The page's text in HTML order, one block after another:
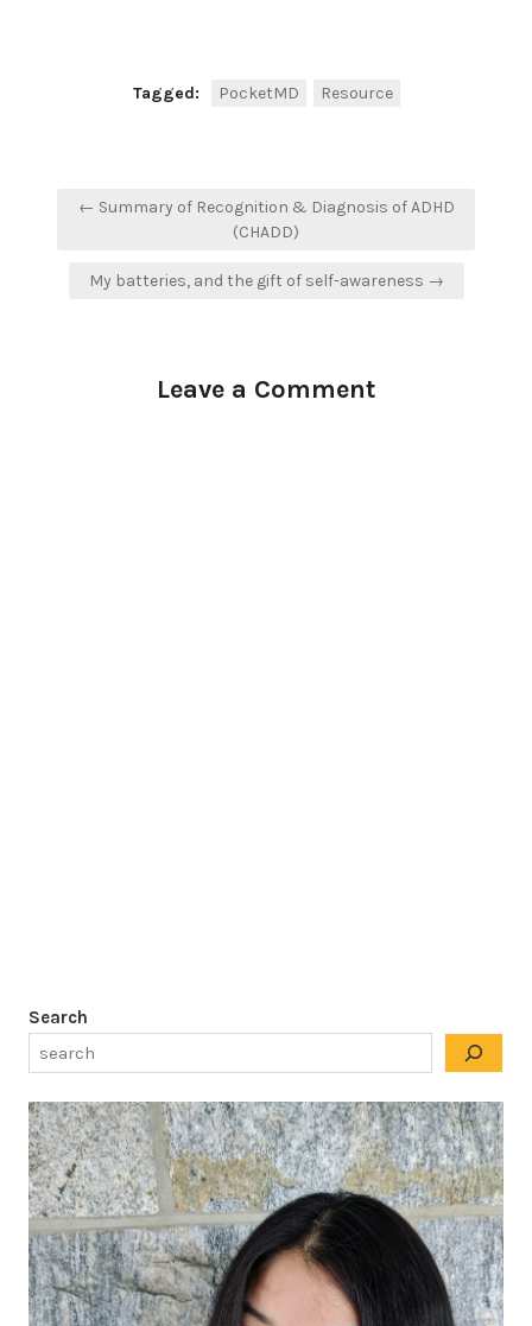
Tagged: PocketMD Resource
Post← Summary of Recognition & Diagnosis of ADHD
(CHADD)
My batteries, and the gift of self-awareness →
Leave a Comment
Search